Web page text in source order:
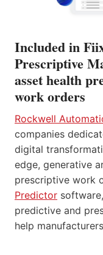
Included in
Prescriptive
asset health
work orders
Rockwell
companies
digital
edge, generative
prescriptive work
Predictor
predictive and
help